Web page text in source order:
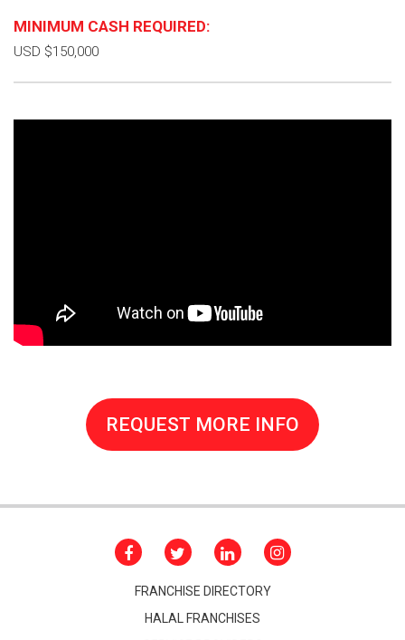
MINIMUM CASH REQUIRED:
USD $150,000
REQUEST MORE INFO
FRANCHISE DIRECTORY
HALAL FRANCHISES